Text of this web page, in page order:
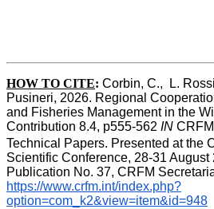
HOW TO CITE: Corbin, C.,  L.
Pusineri, 2026. Regional
and Fisheries Management in the
Contribution 8.4, p555-562 IN
Technical Papers. Presented at the
Scientific Conference, 28-31 August
https://www.crfm.int/index.php?
option=com_k2&view=item&id=948